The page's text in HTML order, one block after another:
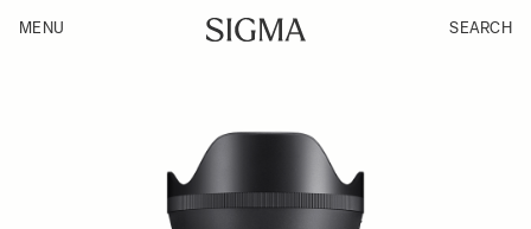
MENU SEARCH